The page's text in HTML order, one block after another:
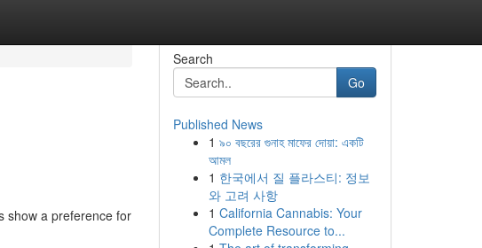
show a preference for
Search
Go
Published News
1 ৯০ বছরের গুনাহ মাফের দোয়া: একটি
আমল
1 한국에서 질 플라스티: 정보
와 고려 사항
1 California Cannabis: Your
Complete Resource to...